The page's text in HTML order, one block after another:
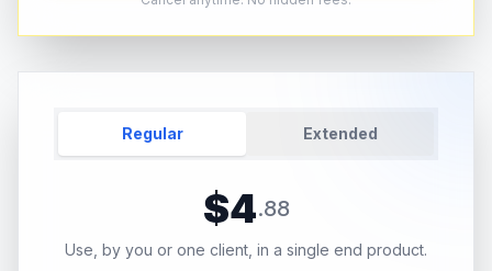
Regular Extended
$4.88
Use, by you or one client, in a single end product.